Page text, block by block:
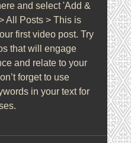
and select 'Add &
All Posts > This is
first video post. Try
that will engage
and relate to your
forget to use
in your text for